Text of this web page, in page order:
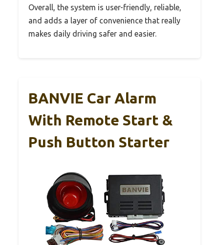
Overall, the system is user-friendly, reliable,
and adds a layer of convenience that really
makes daily driving safer and easier.
BANVIE Car Alarm
With Remote Start &
Push Button Starter